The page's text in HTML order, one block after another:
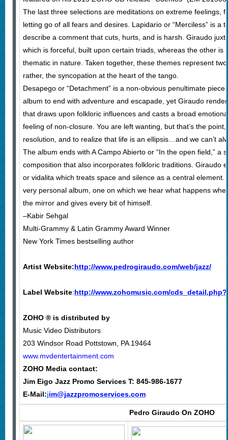
The last three selections are meditations on extreme feelings,
letting go of all fears and desires. Lapidario or “Merciless” is a
describe a comment that cuts, hurts, and is harsh. Giraudo
which is forceful, built upon certain triads, whereas the other is
thematic in nature. Taken together, these themes represent
rather, the syncopation at the heart of the tango.
Desapego or “Detachment” is a non-obvious penultimate
album to end with adventure and escapade, yet Giraudo
that draws upon folkloric influences and casts a broad
feeling of non-closure. You are left wanting, but that’s the
resolution, and to realize that life is an ellipsis…and we can’t
The album ends with A Campo Abierto or “In the open field,” a
composition that also incorporates folkloric traditions. Giraudo
or vidalita which treats space and silence as a central element.
very personal album, one on which we hear what happens
the mirror and gives every bit of himself.
–Kabir Sehgal
Multi-Grammy & Latin Grammy Award Winner
New York Times bestselling author
Artist Website:http://www.pedrogiraudo.com/web/jazz/
Label Website:http://www.zohomusic.com/
ZOHO ® is distributed by
Music Video Distributors
203 Windsor Road Pottstown, PA 19464
www.mvdentertainment.com
ZOHOMedia contact:
Jim Eigo Jazz Promo Services T: 845-986-1677
E-Mail:jim@jazzpromoservices.com
Pedro Giraudo On ZOHO